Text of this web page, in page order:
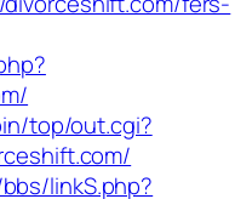
top/out.cgi?
linkS.php?